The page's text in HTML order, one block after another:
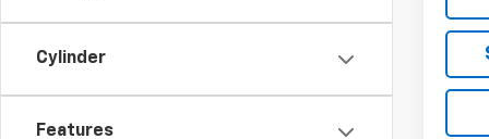
Cylinder
Features